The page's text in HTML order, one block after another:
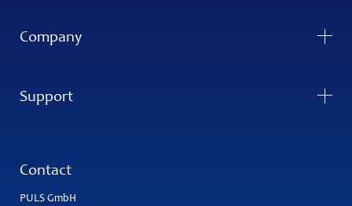
Company
Support
Contact
PULS GmbH